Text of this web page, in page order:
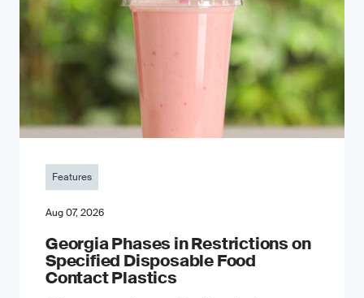
Features
Aug 07, 2026
Georgia Phases in Restrictions on
Specified Disposable Food
Contact Plastics